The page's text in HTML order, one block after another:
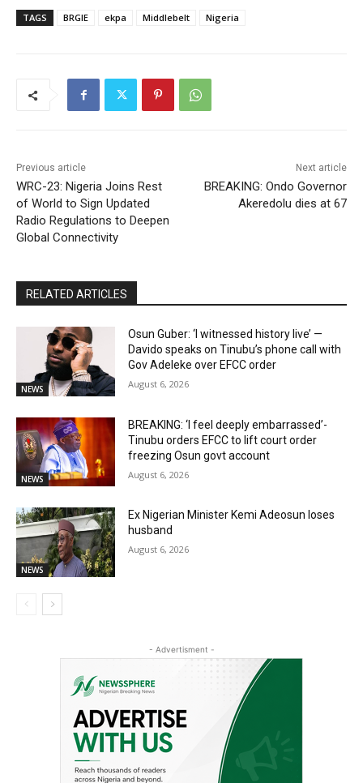
TAGS BRGIE ekpa Middlebelt Nigeria
Previous article
WRC-23: Nigeria Joins Rest
of World to Sign Updated
Radio Regulations to Deepen
Global Connectivity
Next article
BREAKING: Ondo Governor
Akeredolu dies at 67
RELATED ARTICLES
NEWS
Osun Guber: ‘I witnessed history live’ —
Davido speaks on Tinubu’s phone call with
Gov Adeleke over EFCC order
August 6, 2026
NEWS
BREAKING: ‘I feel deeply embarrassed’-
Tinubu orders EFCC to lift court order
freezing Osun govt account
August 6, 2026
NEWS
Ex Nigerian Minister Kemi Adeosun loses
husband
August 6, 2026
- Advertisment -